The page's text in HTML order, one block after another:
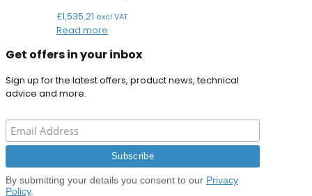
£1,535.21 excl VAT
Read more
Get offers in your inbox
Sign up for the latest offers, product news, technical
advice and more.
By submitting your details you consent to our Privacy
Policy.